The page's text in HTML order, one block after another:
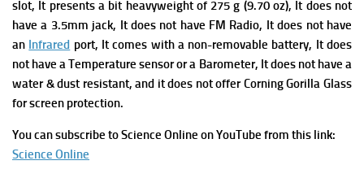
slot, It presents a bit heavyweight of 275 g (9.70 oz), It does not
have a 3.5mm jack, It does not have FM Radio, It does not have
an Infrared port, It comes with a non-removable battery, It does
not have a Temperature sensor or a Barometer, It does not have a
water & dust resistant, and it does not offer Corning Gorilla Glass
for screen protection.
You can subscribe to Science Online on YouTube from this link:
Science Online